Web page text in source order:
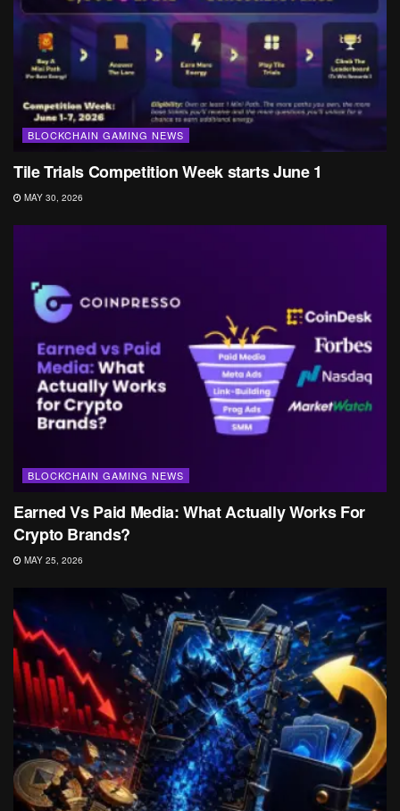
BLOCKCHAIN GAMING NEWS
Tile Trials Competition Week starts June 1
MAY 30, 2026
BLOCKCHAIN GAMING NEWS
Earned Vs Paid Media: What Actually Works For
Crypto Brands?
MAY 25, 2026